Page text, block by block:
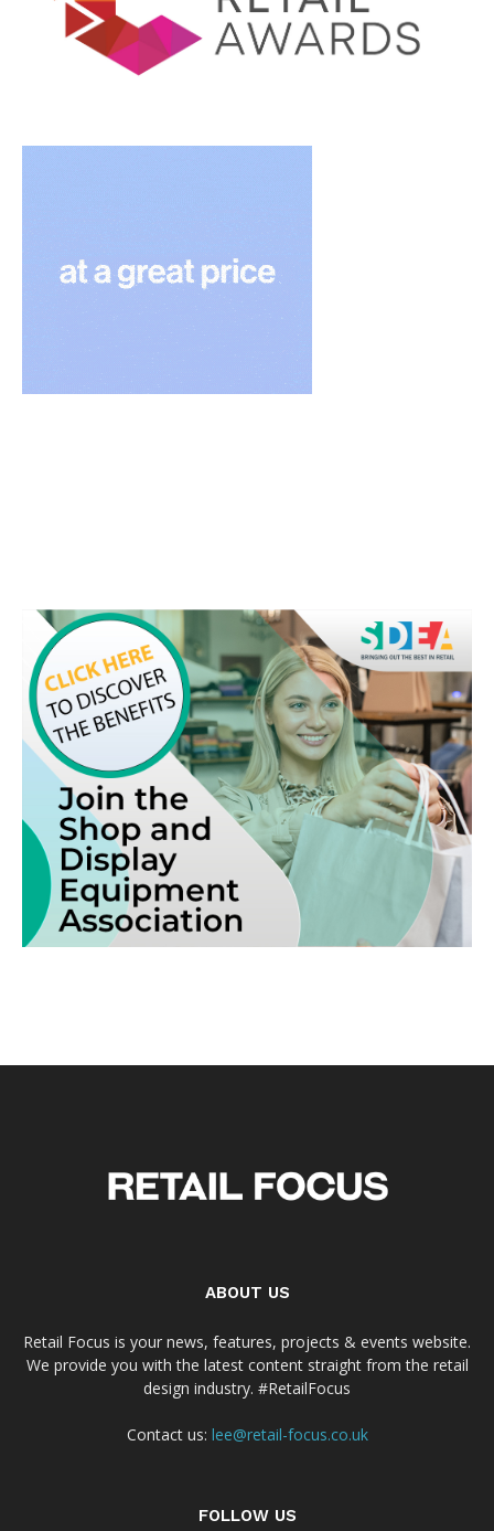
ABOUT US
Retail Focus is your news, features, projects & events website.
We provide you with the latest content straight from the retail
design industry. #RetailFocus
Contact us: lee@retail-focus.co.uk
FOLLOW US